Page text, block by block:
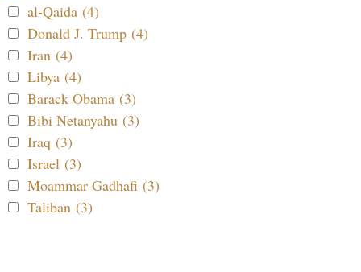
al-Qaida (4)
Donald J. Trump (4)
Iran (4)
Libya (4)
Barack Obama (3)
Bibi Netanyahu (3)
Iraq (3)
Israel (3)
Moammar Gadhafi (3)
Taliban (3)